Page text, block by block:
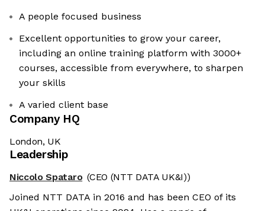
A people focused business
Excellent opportunities to grow your career,
including an online training platform with 3000+
courses, accessible from everywhere, to sharpen
your skills
A varied client base
Company HQ
London, UK
Leadership
Niccolo Spataro (CEO (NTT DATA UK&I))
Joined NTT DATA in 2016 and has been CEO of its